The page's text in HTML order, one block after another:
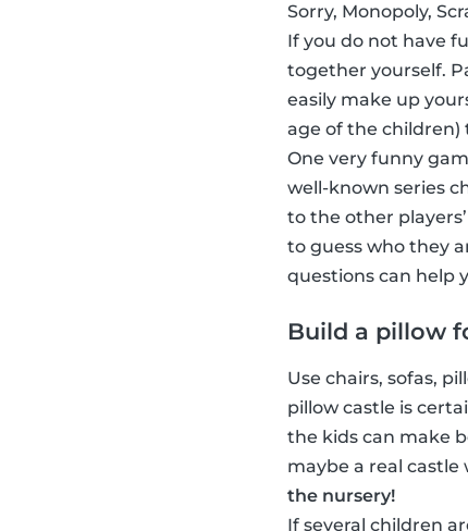
Sorry, Monopoly,
If you do not have
together yourself.
easily make up
age of the children)
One very funny
well-known series
to the other
to guess who they
questions can help
Build a pillow
Use chairs, sofas,
pillow castle is
the kids can make
maybe a real castle
the nursery!
If several children